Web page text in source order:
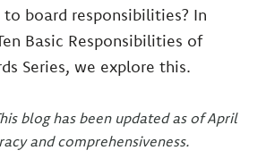
board responsibilities? In
Basic Responsibilities of
Series, we explore this.
blog has been updated as of April
and comprehensiveness.